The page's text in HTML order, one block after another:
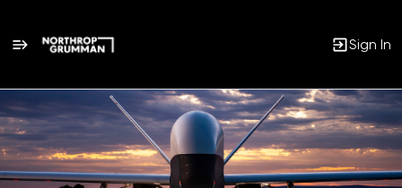
Sign In
Single
Position